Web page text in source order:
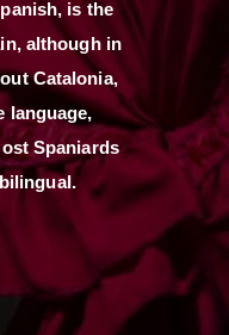
is the
although in
Catalonia,
language,
Spaniards